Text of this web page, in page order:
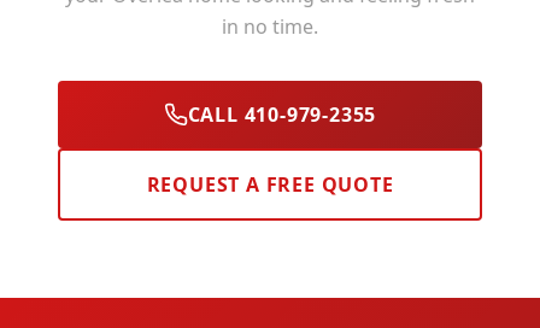
in no time.
CALL 410-979-2355
REQUEST A FREE QUOTE